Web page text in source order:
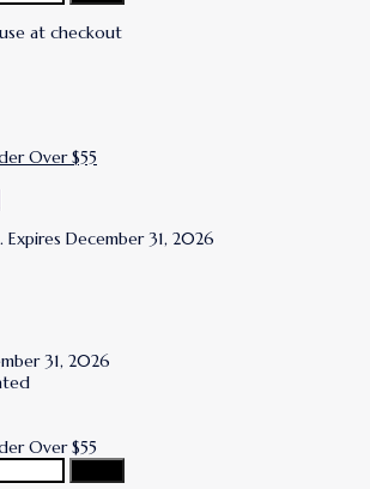
at checkout
Over $55
. Expires December 31, 2026
31, 2026
Over $55